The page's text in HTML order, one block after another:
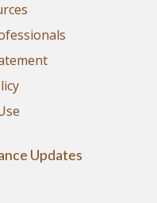
Updates